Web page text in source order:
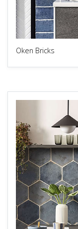
Oken Bricks